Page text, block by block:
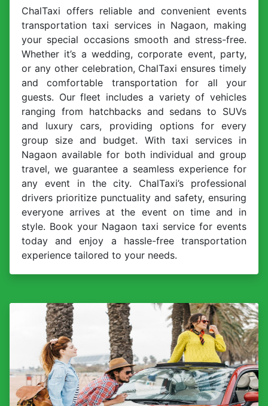
ChalTaxi offers reliable and convenient events
transportation taxi services in Nagaon, making
your special occasions smooth and stress-free.
Whether it’s a wedding, corporate event, party,
or any other celebration, ChalTaxi ensures timely
and comfortable transportation for all your
guests. Our fleet includes a variety of vehicles
ranging from hatchbacks and sedans to SUVs
and luxury cars, providing options for every
group size and budget. With taxi services in
Nagaon available for both individual and group
travel, we guarantee a seamless experience for
any event in the city. ChalTaxi’s professional
drivers prioritize punctuality and safety, ensuring
everyone arrives at the event on time and in
style. Book your Nagaon taxi service for events
today and enjoy a hassle-free transportation
experience tailored to your needs.